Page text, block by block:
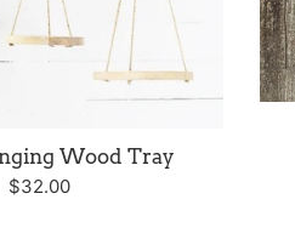
Wood Tray
Regular
$32.00